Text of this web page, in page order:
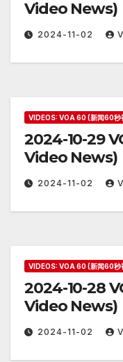
Video News)
2024-11-02
VIDEOS: VOA 60 (新闻60秒
2024-10-29
Video News)
2024-11-02
VIDEOS: VOA 60 (新闻60秒
2024-10-28
Video News)
2024-11-02